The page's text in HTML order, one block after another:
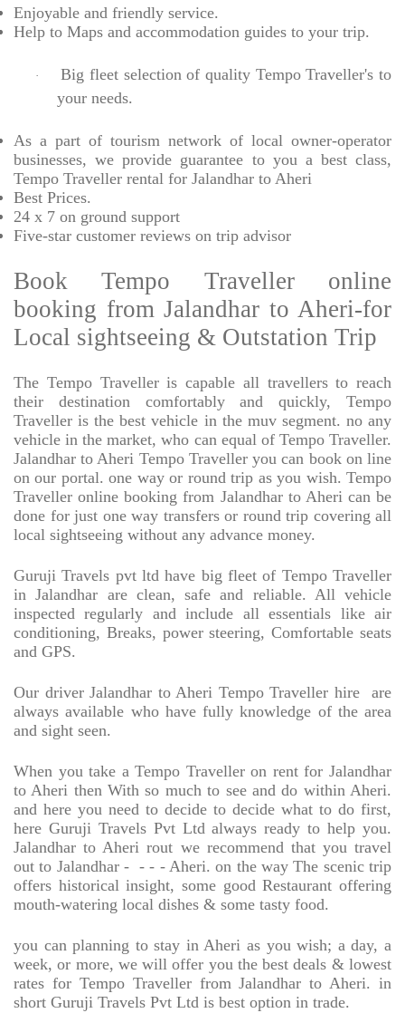
Enjoyable and friendly service.
Help to Maps and accommodation guides to your trip.
·
Big fleet selection of quality Tempo Traveller's to
your needs.
As a part of tourism network of local owner-operator
businesses, we provide guarantee to you a best class,
Tempo Traveller rental for Jalandhar to Aheri
Best Prices.
24 x 7 on ground support
Five-star customer reviews on trip advisor
Book Tempo Traveller online
booking from Jalandhar to Aheri-for
Local sightseeing & Outstation Trip
The Tempo Traveller is capable all travellers to reach
their destination comfortably and quickly, Tempo
Traveller is the best vehicle in the muv segment. no any
vehicle in the market, who can equal of Tempo Traveller.
Jalandhar to Aheri Tempo Traveller you can book on line
on our portal. one way or round trip as you wish. Tempo
Traveller online booking from Jalandhar to Aheri can be
done for just one way transfers or round trip covering all
local sightseeing without any advance money.
Guruji Travels pvt ltd have big fleet of Tempo Traveller
in Jalandhar are clean, safe and reliable. All vehicle
inspected regularly and include all essentials like air
conditioning, Breaks, power steering, Comfortable seats
and GPS.
Our driver Jalandhar to Aheri Tempo Traveller hire
are
always available who have fully knowledge of the area
and sight seen.
When you take a Tempo Traveller on rent for Jalandhar
to Aheri then With so much to see and do within Aheri.
and here you need to decide to decide what to do first,
here Guruji Travels Pvt Ltd always ready to help you.
Jalandhar to Aheri rout we recommend that you travel
out to Jalandhar - - - - Aheri. on the way The scenic trip
offers historical insight, some good Restaurant offering
mouth-watering local dishes & some tasty food.
you can planning to stay in Aheri as you wish; a day, a
week, or more, we will offer you the best deals & lowest
rates for Tempo Traveller from Jalandhar to Aheri. in
short Guruji Travels Pvt Ltd is best option in trade.